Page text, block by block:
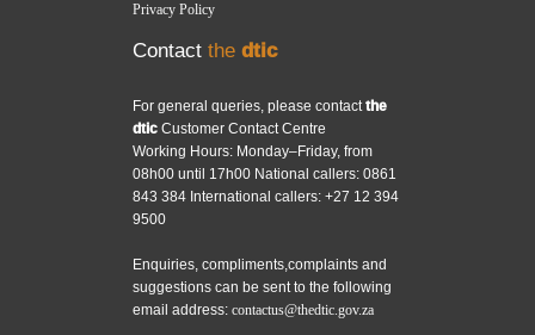
Privacy Policy
Contactthedtic
For general queries, please contactthe
dtic Customer Contact Centre
Working Hours: Monday–Friday, from
08h00 until 17h00 National callers: 0861
843 384 International callers: +27 12 394
9500
Enquiries, compliments,complaints and
suggestions can be sent to the following
email address:contactus@thedtic.gov.za